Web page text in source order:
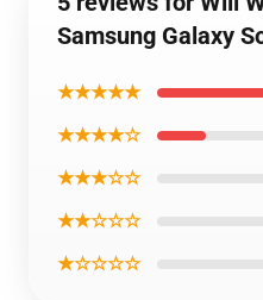
Samsung Galaxy
★★★★★
★★★★☆
★★★☆☆
★★☆☆☆
★☆☆☆☆